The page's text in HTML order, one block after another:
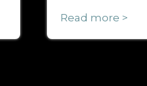
Read more >